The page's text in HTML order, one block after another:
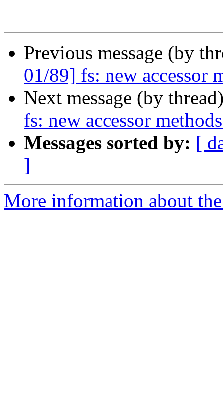
Previous message (by
01/89] fs: new accessor
Next message (by
fs: new accessor
Messages sorted by: [
]
More information about